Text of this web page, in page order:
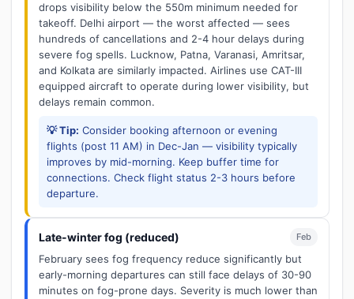
drops visibility below the 550m minimum needed for
takeoff. Delhi airport — the worst affected — sees
hundreds of cancellations and 2-4 hour delays during
severe fog spells. Lucknow, Patna, Varanasi, Amritsar,
and Kolkata are similarly impacted. Airlines use CAT-III
equipped aircraft to operate during lower visibility, but
delays remain common.
💡 Tip: Consider booking afternoon or evening
flights (post 11 AM) in Dec-Jan — visibility typically
improves by mid-morning. Keep buffer time for
connections. Check flight status 2-3 hours before
departure.
Late-winter fog (reduced) Feb
February sees fog frequency reduce significantly but
early-morning departures can still face delays of 30-90
minutes on fog-prone days. Severity is much lower than